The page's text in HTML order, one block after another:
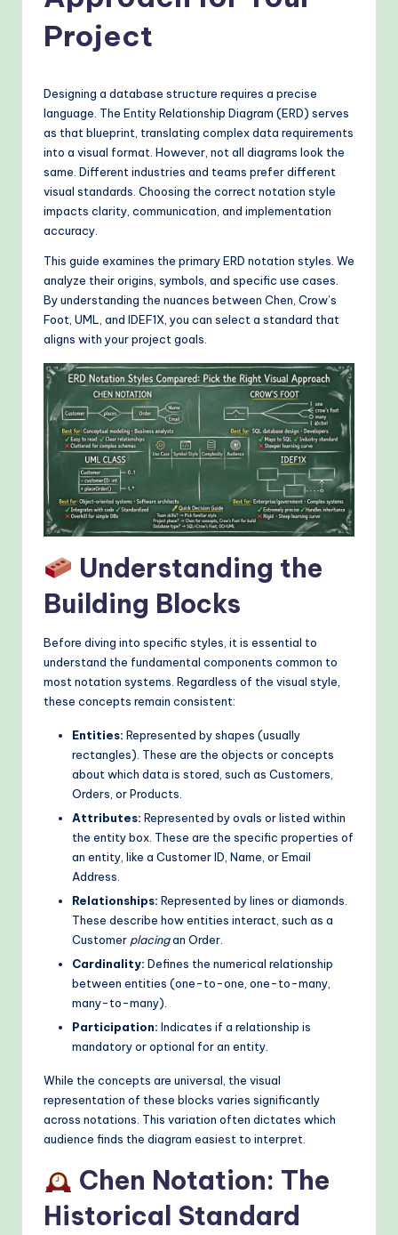
A
W
o
fl
o
&
M
rn
M
Project
Designing a database structure requires a precise
language. The Entity Relationship Diagram (ERD) serves
as that blueprint, translating complex data requirements
into a visual format. However, not all diagrams look the
same. Different industries and teams prefer different
visual standards. Choosing the correct notation style
impacts clarity, communication, and implementation
accuracy.
This guide examines the primary ERD notation styles. We
analyze their origins, symbols, and specific use cases.
By understanding the nuances between Chen, Crow’s
Foot, UML, and IDEF1X, you can select a standard that
aligns with your project goals.
Understanding the
Building Blocks
Before diving into specific styles, it is essential to
understand the fundamental components common to
most notation systems. Regardless of the visual style,
these concepts remain consistent:
Entities: Represented by shapes (usually
rectangles). These are the objects or concepts
about which data is stored, such as Customers,
Orders, or Products.
Attributes: Represented by ovals or listed within
the entity box. These are the specific properties of
an entity, like a Customer ID, Name, or Email
Address.
Relationships: Represented by lines or diamonds.
These describe how entities interact, such as a
Customer placingan Order.
Cardinality: Defines the numerical relationship
between entities (one-to-one, one-to-many,
many-to-many).
Participation: Indicates if a relationship is
mandatory or optional for an entity.
While the concepts are universal, the visual
representation of these blocks varies significantly
across notations. This variation often dictates which
audience finds the diagram easiest to interpret.
Chen Notation: The
Historical Standard